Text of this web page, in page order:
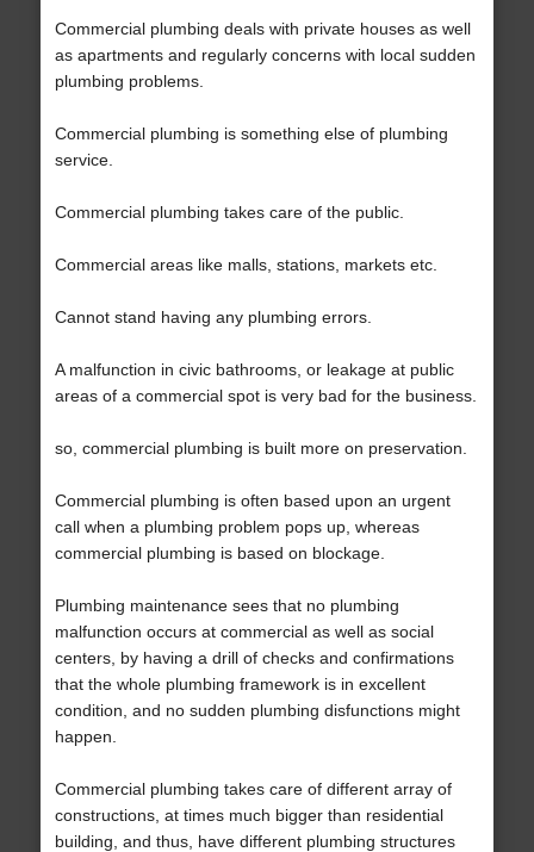
Commercial plumbing deals with private houses as well
as apartments and regularly concerns with local sudden
plumbing problems.
Commercial plumbing is something else of plumbing
service.
Commercial plumbing takes care of the public.
Commercial areas like malls, stations, markets etc.
Cannot stand having any plumbing errors.
A malfunction in civic bathrooms, or leakage at public
areas of a commercial spot is very bad for the business.
so, commercial plumbing is built more on preservation.
Commercial plumbing is often based upon an urgent
call when a plumbing problem pops up, whereas
commercial plumbing is based on blockage.
Plumbing maintenance sees that no plumbing
malfunction occurs at commercial as well as social
centers, by having a drill of checks and confirmations
that the whole plumbing framework is in excellent
condition, and no sudden plumbing disfunctions might
happen.
Commercial plumbing takes care of different array of
constructions, at times much bigger than residential
building, and thus, have different plumbing structures